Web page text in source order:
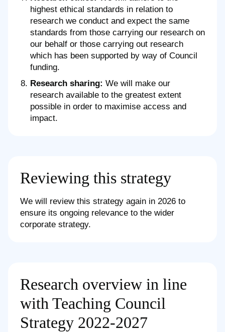
highest ethical standards in relation to
research we conduct and expect the same
standards from those carrying our research on
our behalf or those carrying out research
which has been supported by way of Council
funding.
Research sharing: We will make our
research available to the greatest extent
possible in order to maximise access and
impact.
Reviewing this strategy
We will review this strategy again in 2026 to
ensure its ongoing relevance to the wider
corporate strategy.
Research overview in line
with Teaching Council
Strategy 2022-2027